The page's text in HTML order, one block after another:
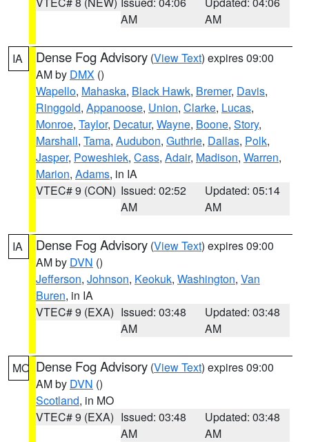
AM
AM
IA Dense Fog Advisory (View Text) expires 09:00
AM by DMX ()
Wapello, Mahaska, Black Hawk, Bremer, Davis,
Ringgold, Appanoose, Union, Clarke, Lucas,
Monroe, Taylor, Decatur, Wayne, Boone, Story,
Marshall, Tama, Audubon, Guthrie, Dallas, Polk,
Jasper, Poweshiek, Cass, Adair, Madison, Warren,
Marion, Adams, in IA
VTEC# 9 (CON) Issued: 02:52
AM
Updated: 05:14
AM
IA Dense Fog Advisory (View Text) expires 09:00
AM by DVN ()
Jefferson, Johnson, Keokuk, Washington, Van
Buren, in IA
VTEC# 9 (EXA) Issued: 03:48
AM
Updated: 03:48
AM
MO Dense Fog Advisory (View Text) expires 09:00
AM by DVN ()
Scotland, in MO
VTEC# 9 (EXA) Issued: 03:48
AM
Updated: 03:48
AM